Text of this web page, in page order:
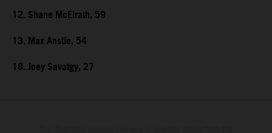
12. Shane McElrath, 59
13. Max Anstie, 54
18. Joey Savatgy, 27